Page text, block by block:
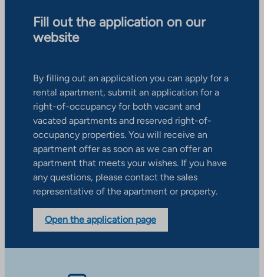
Fill out the application on our
website
By filling out an application you can apply for a
rental apartment, submit an application for a
right-of-occupancy for both vacant and
vacated apartments and reserved right-of-
occupancy properties. You will receive an
apartment offer as soon as we can offer an
apartment that meets your wishes. If you have
any questions, please contact the sales
representative of the apartment or property.
Open the application page